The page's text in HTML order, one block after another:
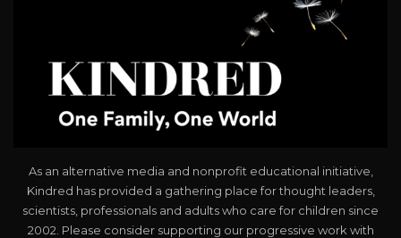
As an alternative media and nonprofit educational initiative,
Kindred has provided a gathering place for thought leaders,
scientists, professionals and adults who care for children since
2002. Please consider supporting our progressive work with